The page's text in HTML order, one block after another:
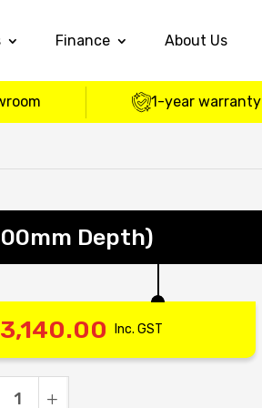
Finance About Us
1-year warranty
Depth)
3,140.00 Inc. GST